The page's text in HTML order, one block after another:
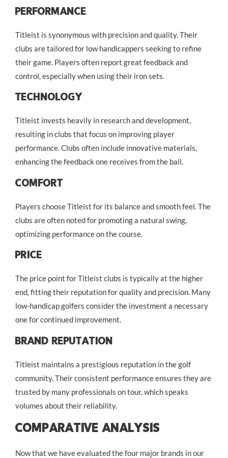
Performance
Titleist is synonymous with precision and quality. Their
clubs are tailored for low handicappers seeking to refine
their game. Players often report great feedback and
control, especially when using their iron sets.
Technology
Titleist invests heavily in research and development,
resulting in clubs that focus on improving player
performance. Clubs often include innovative materials,
enhancing the feedback one receives from the ball.
Comfort
Players choose Titleist for its balance and smooth feel. The
clubs are often noted for promoting a natural swing,
optimizing performance on the course.
Price
The price point for Titleist clubs is typically at the higher
end, fitting their reputation for quality and precision. Many
low-handicap golfers consider the investment a necessary
one for continued improvement.
Brand Reputation
Titleist maintains a prestigious reputation in the golf
community. Their consistent performance ensures they are
trusted by many professionals on tour, which speaks
volumes about their reliability.
Comparative Analysis
Now that we have evaluated the four major brands in our